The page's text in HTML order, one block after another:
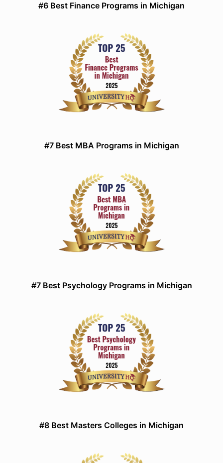
#6 Best Finance Programs in Michigan
#7 Best MBA Programs in Michigan
#7 Best Psychology Programs in Michigan
#8 Best Masters Colleges in Michigan